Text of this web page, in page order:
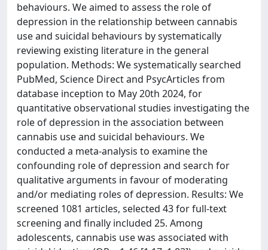
behaviours. We aimed to assess the role of
depression in the relationship between cannabis
use and suicidal behaviours by systematically
reviewing existing literature in the general
population. Methods: We systematically searched
PubMed, Science Direct and PsycArticles from
database inception to May 20th 2024, for
quantitative observational studies investigating the
role of depression in the association between
cannabis use and suicidal behaviours. We
conducted a meta-analysis to examine the
confounding role of depression and search for
qualitative arguments in favour of moderating
and/or mediating roles of depression. Results: We
screened 1081 articles, selected 43 for full-text
screening and finally included 25. Among
adolescents, cannabis use was associated with